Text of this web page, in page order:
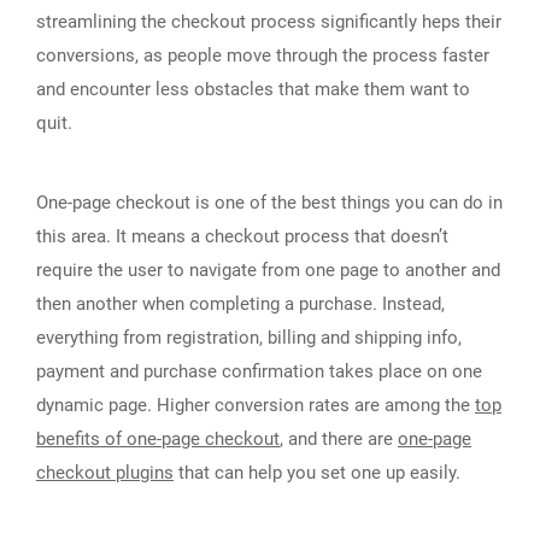
streamlining the checkout process significantly heps their
conversions, as people move through the process faster
and encounter less obstacles that make them want to
quit.
One-page checkout is one of the best things you can do in
this area. It means a checkout process that doesn’t
require the user to navigate from one page to another and
then another when completing a purchase. Instead,
everything from registration, billing and shipping info,
payment and purchase confirmation takes place on one
dynamic page. Higher conversion rates are among the top
benefits of one-page checkout, and there are one-page
checkout plugins that can help you set one up easily.